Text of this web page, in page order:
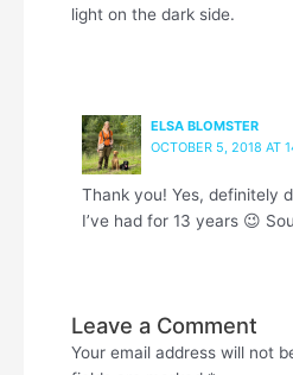
light on the dark side.
ELSA BLOMSTER
OCTOBER 5, 2018 AT
Thank you! Yes, definitely
I’ve had for 13 years 😉
Leave a Comment
Your email address will not